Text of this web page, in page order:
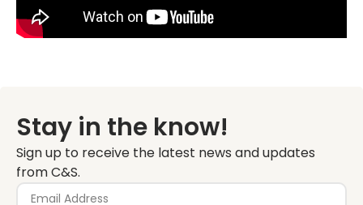
Stay in the know!
Sign up to receive the latest news and updates
from C&S.